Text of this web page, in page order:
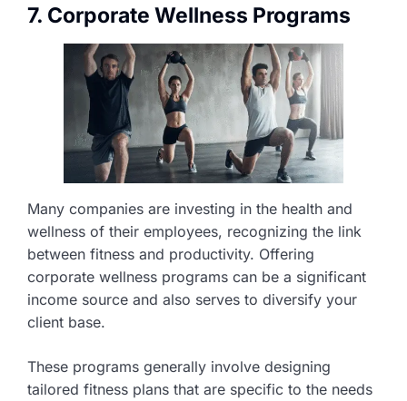
7. Corporate Wellness Programs
Many companies are investing in the health and
wellness of their employees, recognizing the link
between fitness and productivity. Offering
corporate wellness programs can be a significant
income source and also serves to diversify your
client base.
These programs generally involve designing
tailored fitness plans that are specific to the needs